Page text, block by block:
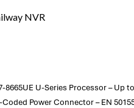
NVR
U-Series Processor – Up to
Power Connector – EN